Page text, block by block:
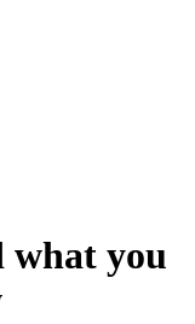
what you